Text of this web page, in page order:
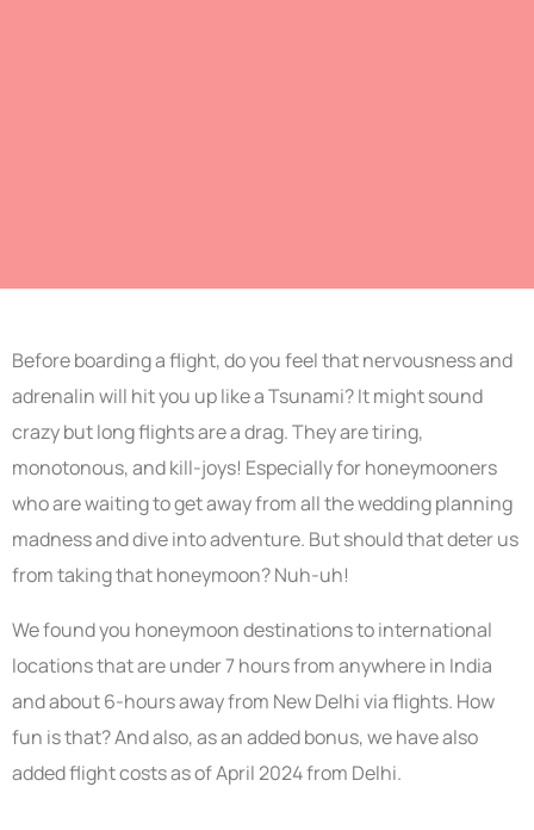
Before boarding a flight, do you feel that nervousness and
adrenalin will hit you up like a Tsunami? It might sound
crazy but long flights are a drag. They are tiring,
monotonous, and kill-joys! Especially for honeymooners
who are waiting to get away from all the wedding planning
madness and dive into adventure. But should that deter us
from taking that honeymoon? Nuh-uh!
We found you honeymoon destinations to international
locations that are under 7 hours from anywhere in India
and about 6-hours away from New Delhi via flights. How
fun is that? And also, as an added bonus, we have also
added flight costs as of April 2024 from Delhi.